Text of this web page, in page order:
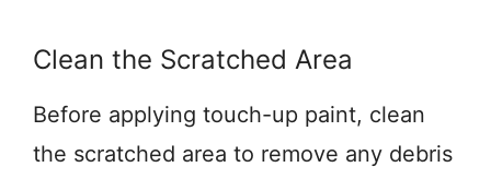
Clean the Scratched Area
Before applying touch-up paint, clean
the scratched area to remove any debris